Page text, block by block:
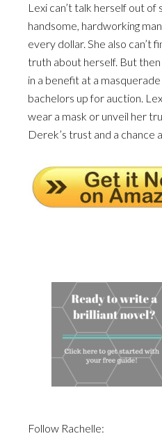
Lexi can’t talk herself out
handsome, hardworking
every dollar. She also can’t
truth about herself. But
in a benefit at a
bachelors up for auction.
wear a mask or unveil her
Derek’s trust and a chance
Follow Rachelle: